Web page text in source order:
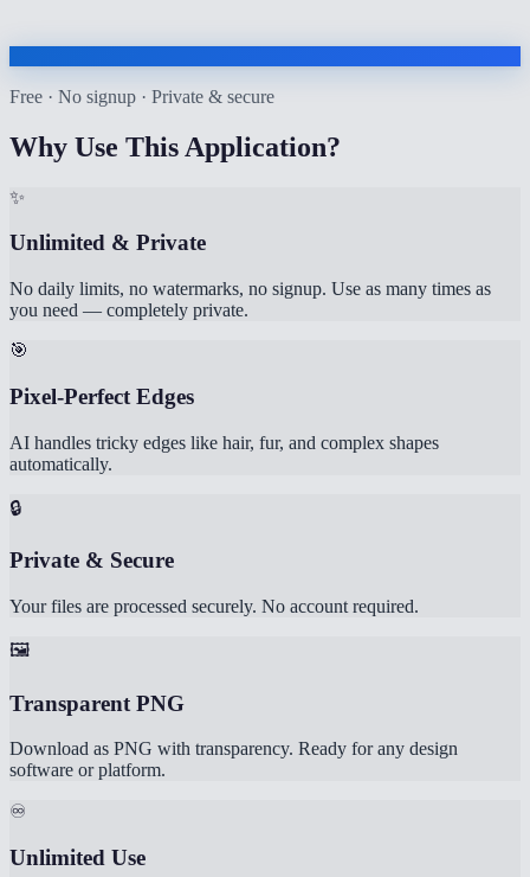
Free · No signup · Private & secure
Why Use This Application?
✨
Unlimited & Private
No daily limits, no watermarks, no signup. Use as many times as
you need — completely private.
🎯
Pixel-Perfect Edges
AI handles tricky edges like hair, fur, and complex shapes
automatically.
🔒
Private & Secure
Your files are processed securely. No account required.
🖼️
Transparent PNG
Download as PNG with transparency. Ready for any design
software or platform.
♾️
Unlimited Use